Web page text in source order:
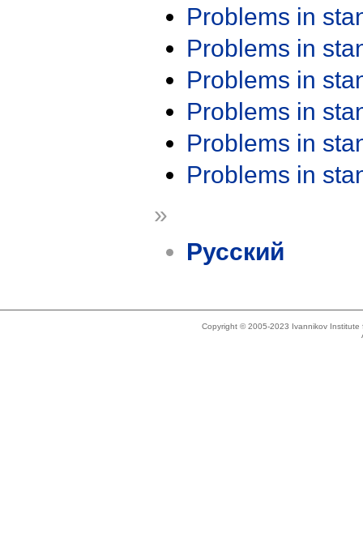
Problems in
Problems in
Problems in
Problems in
Problems in
Problems in
»
Русский
Copyright © 2005-2023 Ivannikov Institute